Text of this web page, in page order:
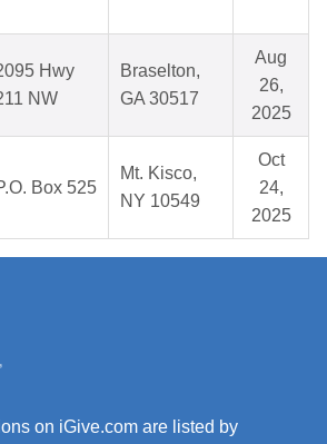
Hwy
NW
Braselton,
GA 30517
Aug
26,
2025
Box 525
Mt. Kisco,
NY 10549
Oct
24,
2025
on iGive.com are listed by